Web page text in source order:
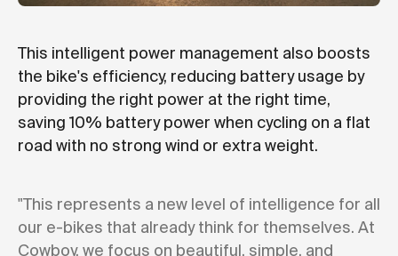
This intelligent power management also boosts
the bike's efficiency, reducing battery usage by
providing the right power at the right time,
saving 10% battery power when cycling on a flat
road with no strong wind or extra weight.
"This represents a new level of intelligence for all
our e-bikes that already think for themselves. At
Cowboy, we focus on beautiful, simple, and